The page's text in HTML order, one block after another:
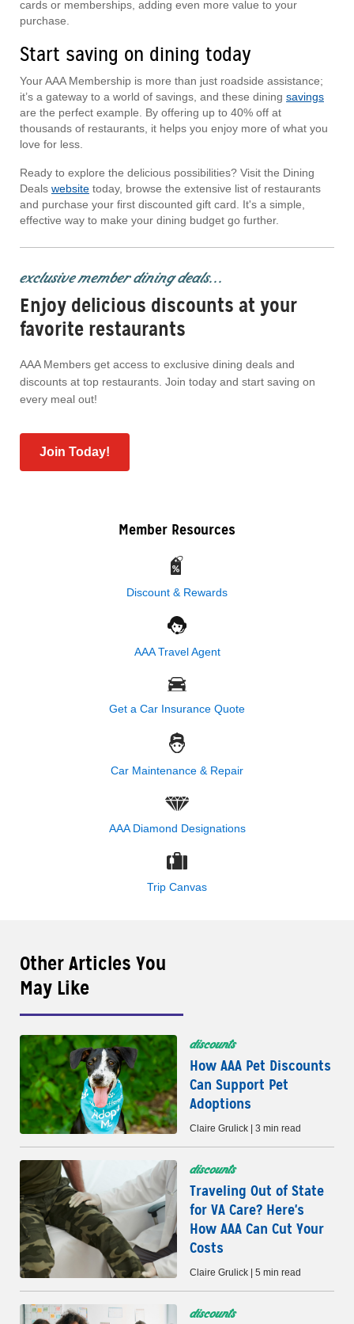
cards or memberships, adding even more value to your
purchase.
Start saving on dining today
Your AAA Membership is more than just roadside assistance;
it’s a gateway to a world of savings, and these dining savings
are the perfect example. By offering up to 40% off at
thousands of restaurants, it helps you enjoy more of what you
love for less.
Ready to explore the delicious possibilities? Visit the Dining
Deals website today, browse the extensive list of restaurants
and purchase your first discounted gift card. It's a simple,
effective way to make your dining budget go further.
exclusive member dining deals...
Enjoy delicious discounts at your
favorite restaurants
AAA Members get access to exclusive dining deals and
discounts at top restaurants. Join today and start saving on
every meal out!
Join Today!
Member Resources
Discount & Rewards
AAA Travel Agent
Get a Car Insurance Quote
Car Maintenance & Repair
AAA Diamond Designations
Trip Canvas
Other Articles You
May Like
discounts
How AAA Pet Discounts
Can Support Pet
Adoptions
Claire Grulick | 3 min read
discounts
Traveling Out of State
for VA Care? Here's
How AAA Can Cut Your
Costs
Claire Grulick | 5 min read
discounts